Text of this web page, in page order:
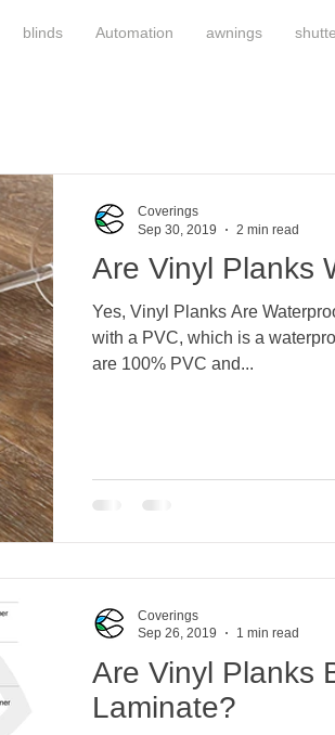
blinds Automation awnings
Are Vinyl Planks
Yes, Vinyl Planks Are
with a PVC, which is a
are 100% PVC and...
Coverings
Sep 30, 2019
2 min read
Are Vinyl Planks
Laminate?
Coverings
Sep 26, 2019
1 min read